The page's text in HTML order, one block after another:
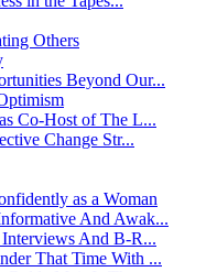
Others
Beyond Our...
Co-Host of The L...
Change Str...
as a Woman
And Awak...
And B-R...
That Time With ...